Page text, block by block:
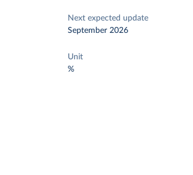
Next expected update
September 2026
Unit
%